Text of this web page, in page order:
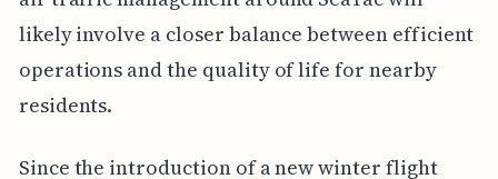
likely involve a closer balance between efficient
operations and the quality of life for nearby
residents.
Since the introduction of a new winter flight